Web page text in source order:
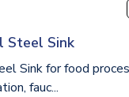
Steel Sink
Sink for food
fauc...